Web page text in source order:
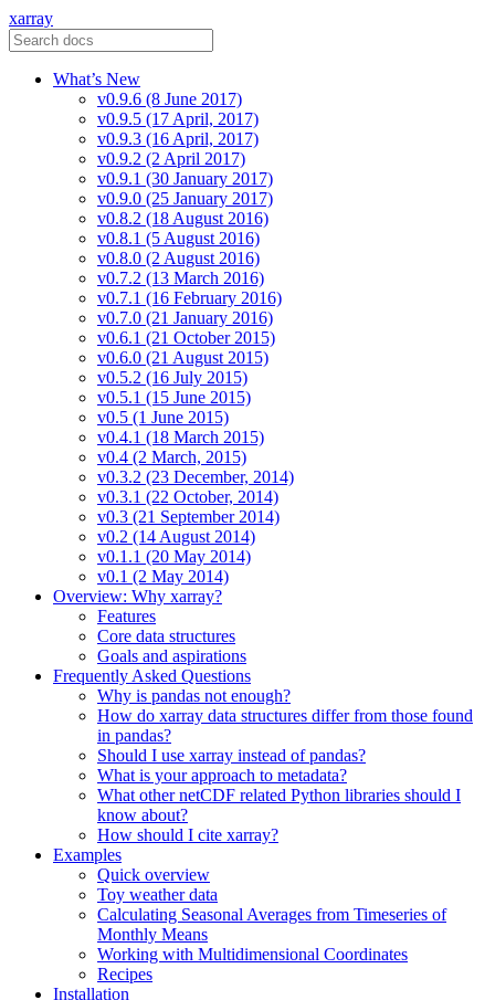
xarray
What’s New
v0.9.6 (8 June 2017)
v0.9.5 (17 April, 2017)
v0.9.3 (16 April, 2017)
v0.9.2 (2 April 2017)
v0.9.1 (30 January 2017)
v0.9.0 (25 January 2017)
v0.8.2 (18 August 2016)
v0.8.1 (5 August 2016)
v0.8.0 (2 August 2016)
v0.7.2 (13 March 2016)
v0.7.1 (16 February 2016)
v0.7.0 (21 January 2016)
v0.6.1 (21 October 2015)
v0.6.0 (21 August 2015)
v0.5.2 (16 July 2015)
v0.5.1 (15 June 2015)
v0.5 (1 June 2015)
v0.4.1 (18 March 2015)
v0.4 (2 March, 2015)
v0.3.2 (23 December, 2014)
v0.3.1 (22 October, 2014)
v0.3 (21 September 2014)
v0.2 (14 August 2014)
v0.1.1 (20 May 2014)
v0.1 (2 May 2014)
Overview: Why xarray?
Features
Core data structures
Goals and aspirations
Frequently Asked Questions
Why is pandas not enough?
How do xarray data structures differ from those found
in pandas?
Should I use xarray instead of pandas?
What is your approach to metadata?
What other netCDF related Python libraries should I
know about?
How should I cite xarray?
Examples
Quick overview
Toy weather data
Calculating Seasonal Averages from Timeseries of
Monthly Means
Working with Multidimensional Coordinates
Recipes
Installation